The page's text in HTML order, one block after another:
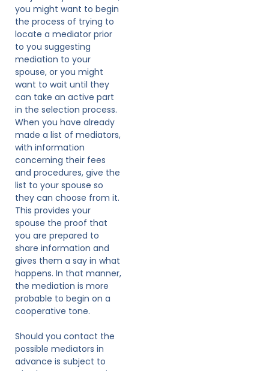
you might want to begin
the process of trying to
locate a mediator prior
to you suggesting
mediation to your
spouse, or you might
want to wait until they
can take an active part
in the selection process.
When you have already
made a list of mediators,
with information
concerning their fees
and procedures, give the
list to your spouse so
they can choose from it.
This provides your
spouse the proof that
you are prepared to
share information and
gives them a say in what
happens. In that manner,
the mediation is more
probable to begin on a
cooperative tone.
Should you contact the
possible mediators in
advance is subject to